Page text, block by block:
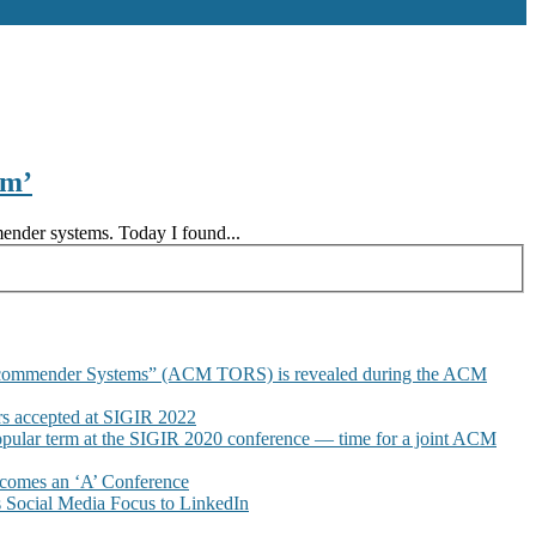
systems. Today I found...
Systems” (ACM TORS) is revealed during the ACM
accepted at SIGIR 2022
term at the SIGIR 2020 conference — time for a joint ACM
an ‘A’ Conference
Social Media Focus to LinkedIn